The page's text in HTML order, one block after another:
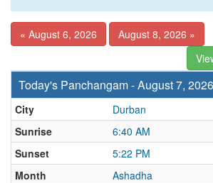
« August 6, 2026
August 8, 2026 »
Today's Panchangam - August 7,
City
Durban
Sunrise
6:40 AM
Sunset
5:22 PM
Month
Ashadha